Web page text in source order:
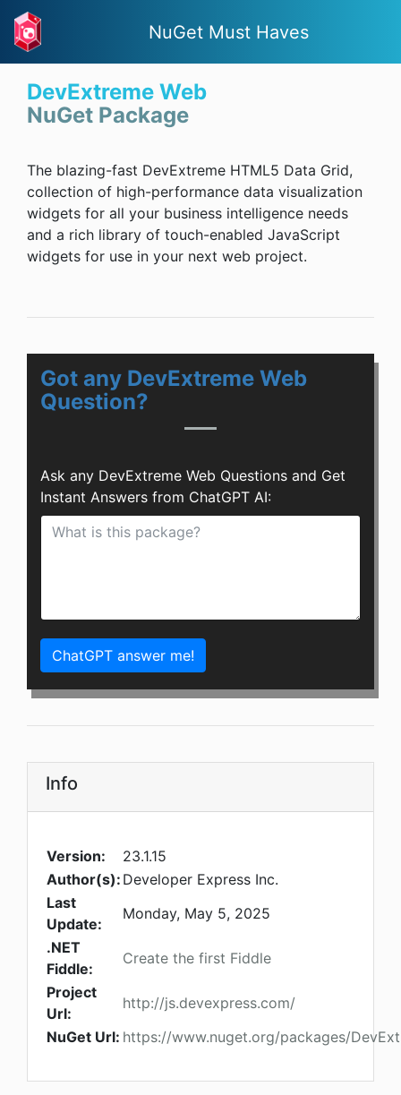
NuGet Must Haves
DevExtreme Web
NuGet Package
The blazing-fast DevExtreme HTML5 Data Grid,
collection of high-performance data visualization
widgets for all your business intelligence needs
and a rich library of touch-enabled JavaScript
widgets for use in your next web project.
Got any DevExtreme Web
Question?
Ask any DevExtreme Web Questions and Get
Instant Answers from ChatGPT AI:
ChatGPT answer me!
Info
Version:
23.1.15
Author(s): Developer Express Inc.
Last
Update:
Monday, May 5, 2025
.NET
Fiddle:
Create the first Fiddle
Project
Url:
http://js.devexpress.com/
NuGet Url: https://www.nuget.org/packages/